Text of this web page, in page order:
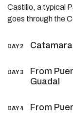
Castillo, a typical
goes through the
DAY 2
DAY 3
From
Guadal
DAY 4 From